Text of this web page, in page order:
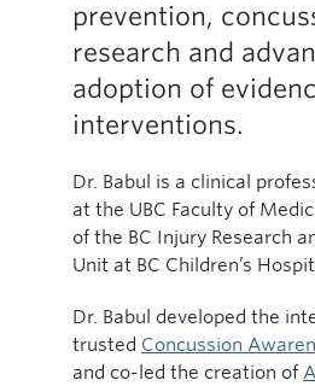
prevention,
research and
adoption of
interventions.
Dr. Babul is a clinical
at the UBC Faculty of
of the BC Injury Research
Unit at BC Children’s
Dr. Babul developed the
trusted Concussion
and co-led the creation of